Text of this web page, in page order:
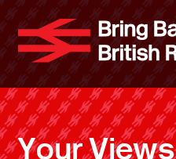
main
content
About
News
Your Views